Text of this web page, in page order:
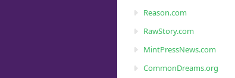
Reason.com
RawStory.com
MintPressNews.com
CommonDreams.org